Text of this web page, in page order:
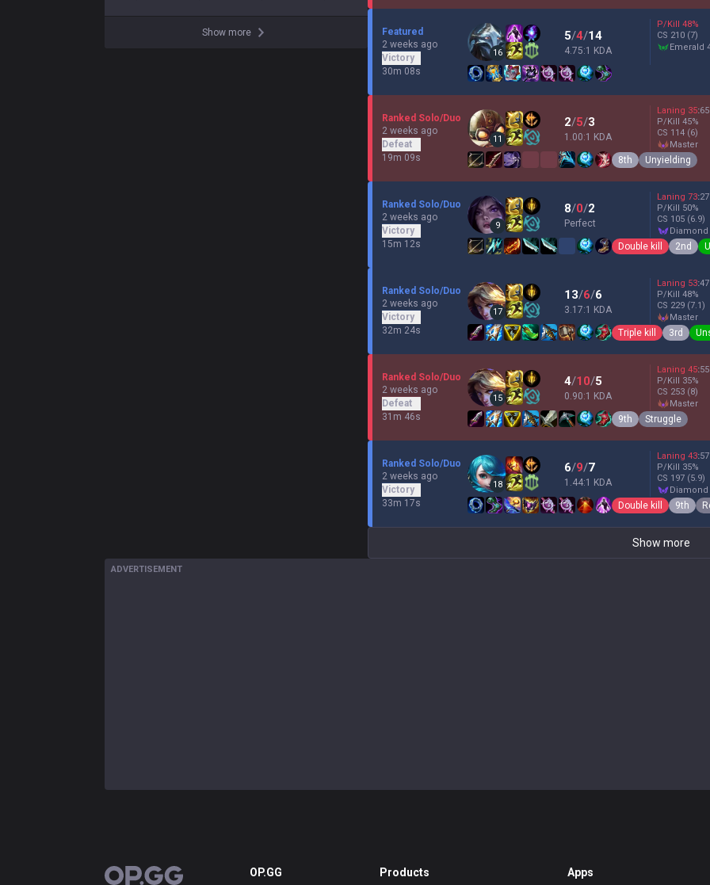
Show more
Featured
2 weeks ago
Victory
30m 08s
16
5/4/14
4.75:1 KDA
P/Kill 48%
CS 210 (7)
emerald
Ranked Solo/Duo
2 weeks ago
Defeat
19m 09s
11
2/5/3
1.00:1 KDA
Laning 35:65
P/Kill 45%
CS 114 (6)
master
8th Unyielding
Ranked Solo/Duo
2 weeks ago
Victory
15m 12s
9
8/0/2
Perfect
Laning 73:27
P/Kill 50%
CS 105 (6.9)
diamond
Double kill 2nd
Ranked Solo/Duo
2 weeks ago
Victory
32m 24s
17
13/6/6
3.17:1 KDA
Laning 53:47
P/Kill 48%
CS 229 (7.1)
master
Triple kill 3rd
Ranked Solo/Duo
2 weeks ago
Defeat
31m 46s
15
4/10/5
0.90:1 KDA
Laning 45:55
P/Kill 35%
CS 253 (8)
master
9th Struggle
Ranked Solo/Duo
2 weeks ago
Victory
33m 17s
18
6/9/7
1.44:1 KDA
Laning 43:57
P/Kill 35%
CS 197 (5.9)
diamond
Double kill 9th
Show more
ADVERTISEMENT
OP.GG OP.GG Products Apps